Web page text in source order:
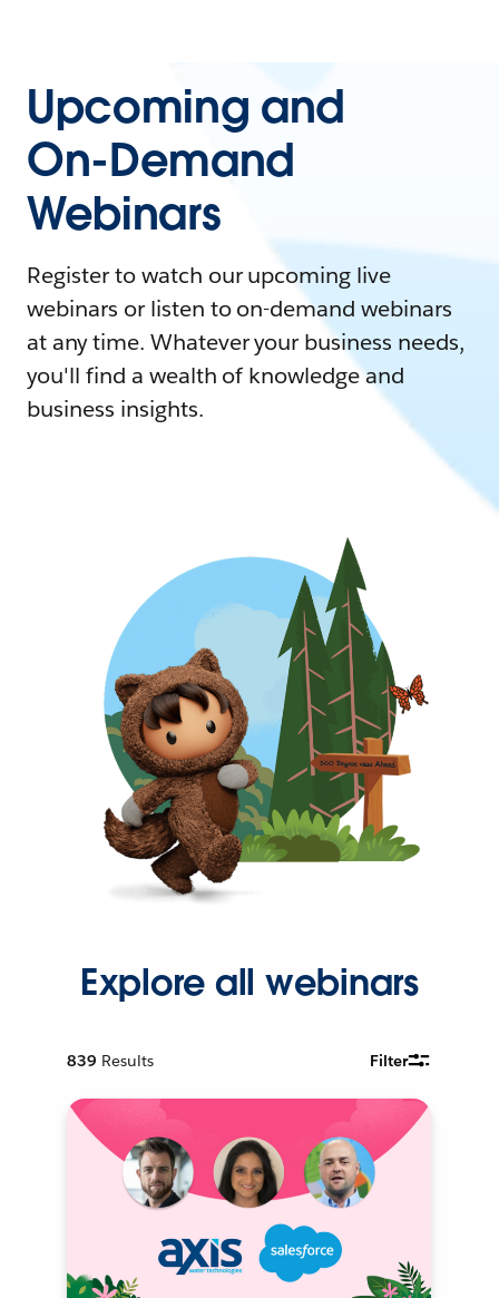
Upcoming and
On-Demand
Webinars
Register to watch our upcoming live
webinars or listen to on-demand webinars
at any time. Whatever your business needs,
you'll find a wealth of knowledge and
business insights.
Explore all webinars
839 Results Filter